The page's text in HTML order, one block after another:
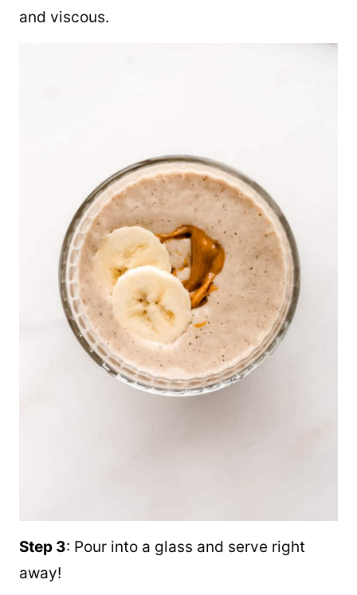
and viscous.
Step 3: Pour into a glass and serve right
away!